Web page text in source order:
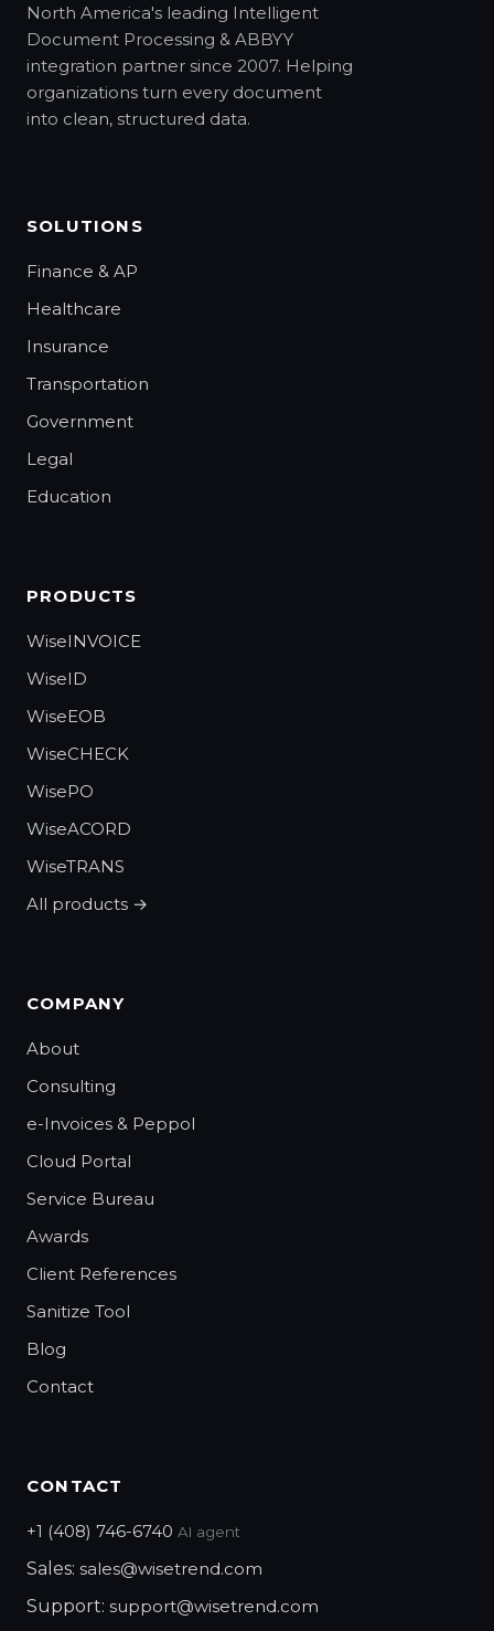
North America's leading Intelligent
Document Processing & ABBYY
integration partner since 2007. Helping
organizations turn every document
into clean, structured data.
SOLUTIONS
Finance & AP
Healthcare
Insurance
Transportation
Government
Legal
Education
PRODUCTS
WiseINVOICE
WiseID
WiseEOB
WiseCHECK
WisePO
WiseACORD
WiseTRANS
All products →
COMPANY
About
Consulting
e-Invoices & Peppol
Cloud Portal
Service Bureau
Awards
Client References
Sanitize Tool
Blog
Contact
CONTACT
+1 (408) 746-6740 AI agent
Sales: sales@wisetrend.com
Support: support@wisetrend.com